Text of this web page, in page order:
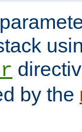
by the